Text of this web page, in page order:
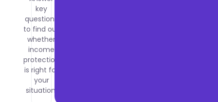
key
questions
to find out
whether
income
protection
is right for
your
situation.